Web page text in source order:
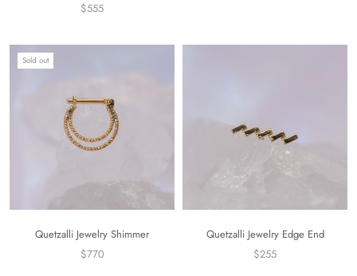
$555
Sold out
Quetzalli Jewelry Shimmer
$770
Quetzalli Jewelry Edge End
$255